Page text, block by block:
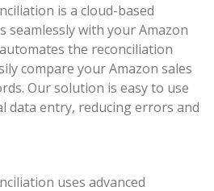
is a cloud-based
with your Amazon
the reconciliation
compare your Amazon sales
Our solution is easy to use
data entry, reducing errors and
uses advanced